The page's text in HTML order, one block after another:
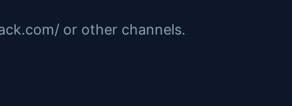
or other channels.